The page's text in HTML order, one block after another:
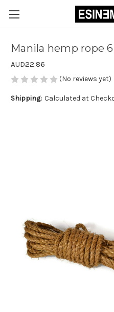
Manila hemp rope
AUD22.86
(No reviews yet)
Shipping: Calculated at